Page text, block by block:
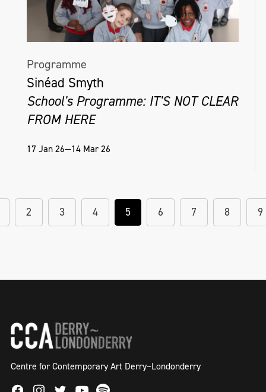
Programme
Sinéad Smyth
School's Programme: IT'S NOT CLEAR
FROM HERE
17 Jan 26—14 Mar 26
2 3 4 5 6 7 8 9
Centre for Contemporary Art Derry~Londonderry